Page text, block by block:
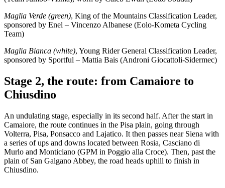
Maglia Verde (green), King of the Mountains Classification Leader,
sponsored by Enel – Vincenzo Albanese (Eolo-Kometa Cycling
Team)
Maglia Bianca (white), Young Rider General Classification Leader,
sponsored by Sportful – Mattia Bais (Androni Giocattoli-Sidermec)
Stage 2, the route: from Camaiore to
Chiusdino
An undulating stage, especially in its second half. After the start in
Camaiore, the route continues in the Pisa plain, going through
Volterra, Pisa, Ponsacco and Lajatico. It then passes near Siena with
a series of ups and downs located between Rosia, Casciano di
Murlo and Monticiano (GPM in Poggio alla Croce). Then, past the
plain of San Galgano Abbey, the road heads uphill to finish in
Chiusdino.